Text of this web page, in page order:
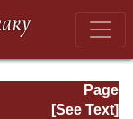
Page
Page_258.html
[See Text]